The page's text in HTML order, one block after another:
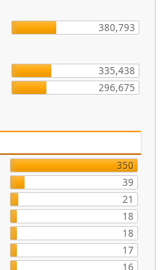
380,793
335,438
296,675
350
39
21
18
18
17
16